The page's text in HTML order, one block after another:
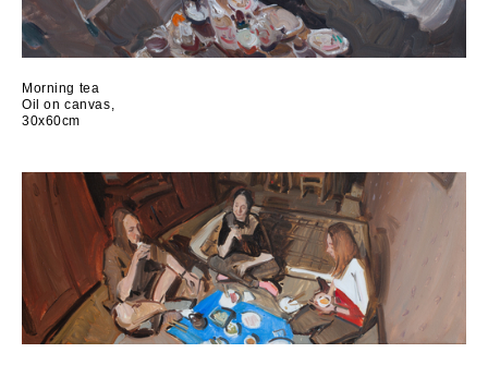
Morning tea
Oil on canvas,
30x60cm